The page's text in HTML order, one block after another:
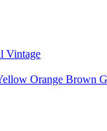
Vintage
Orange Brown